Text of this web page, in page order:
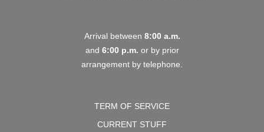
Arrival between 8:00 a.m.
and 6:00 p.m. or by prior
arrangement by telephone.
TERM OF SERVICE
CURRENT STUFF